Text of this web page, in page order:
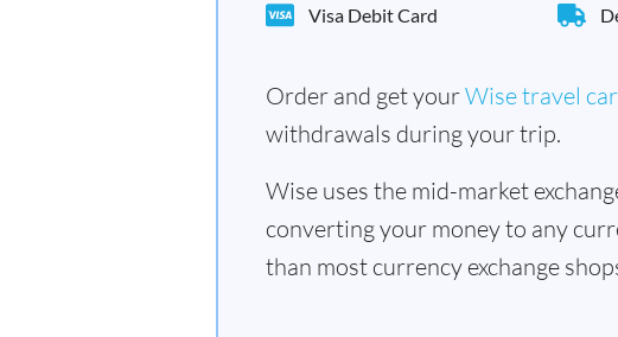
Visa Debit Card
Order and get yourWise travel
withdrawals during your trip.
Wise uses the mid-market
converting your money to any
than most currency exchange